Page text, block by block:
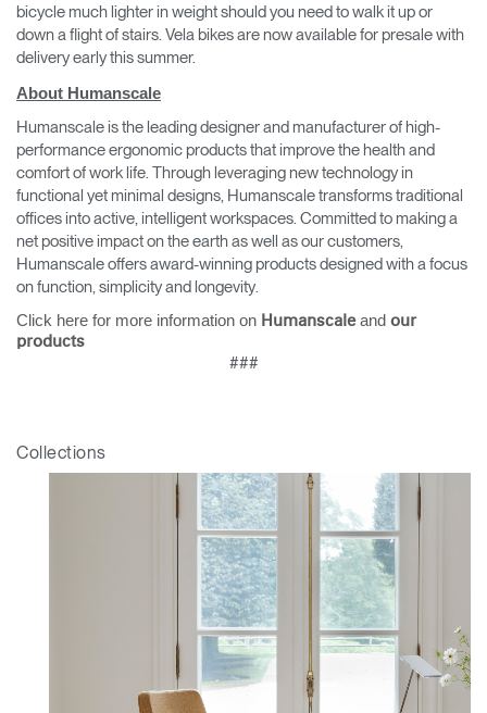
bicycle much lighter in weight should you need to walk it up or
down a flight of stairs. Vela bikes are now available for presale with
delivery early this summer.
About Humanscale
Humanscale is the leading designer and manufacturer of high-
performance ergonomic products that improve the health and
comfort of work life. Through leveraging new technology in
functional yet minimal designs, Humanscale transforms traditional
offices into active, intelligent workspaces. Committed to making a
net positive impact on the earth as well as our customers,
Humanscale offers award-winning products designed with a focus
on function, simplicity and longevity.
Click here for more information on Humanscaleand our
products
###
Collections